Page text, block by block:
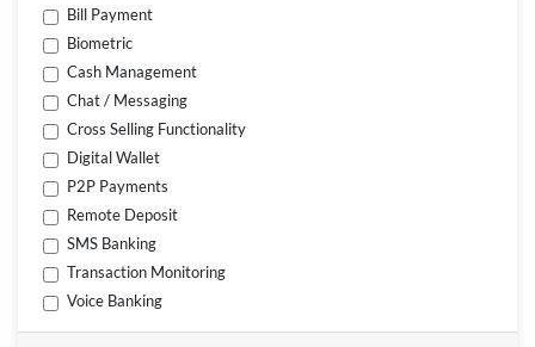
Bill Payment
Biometric
Cash Management
Chat / Messaging
Cross Selling Functionality
Digital Wallet
P2P Payments
Remote Deposit
SMS Banking
Transaction Monitoring
Voice Banking